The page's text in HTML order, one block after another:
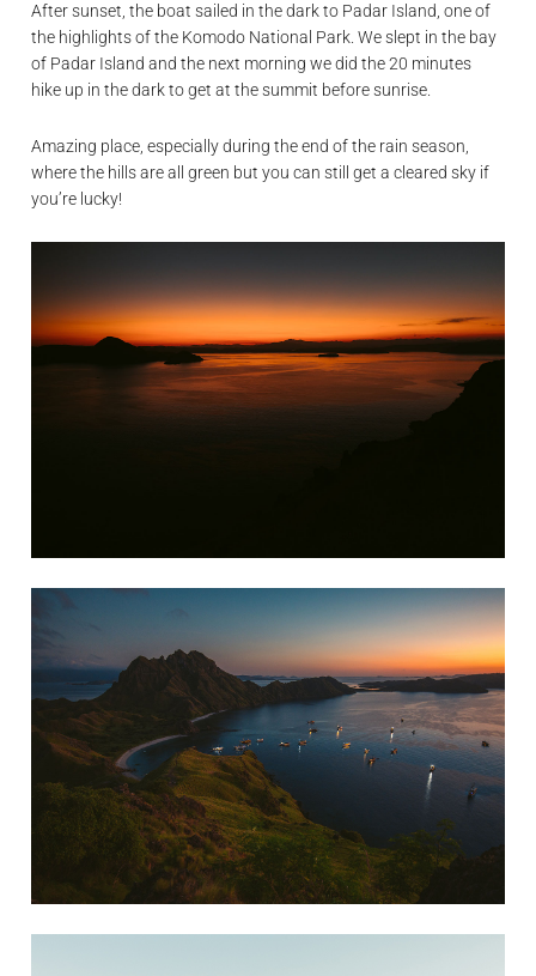
After sunset, the boat sailed in the dark to Padar Island, one of
the highlights of the Komodo National Park. We slept in the bay
of Padar Island and the next morning we did the 20 minutes
hike up in the dark to get at the summit before sunrise.
Amazing place, especially during the end of the rain season,
where the hills are all green but you can still get a cleared sky if
you’re lucky!